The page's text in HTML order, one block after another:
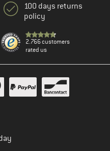
100 days returns
policy
2.766 customers
rated us